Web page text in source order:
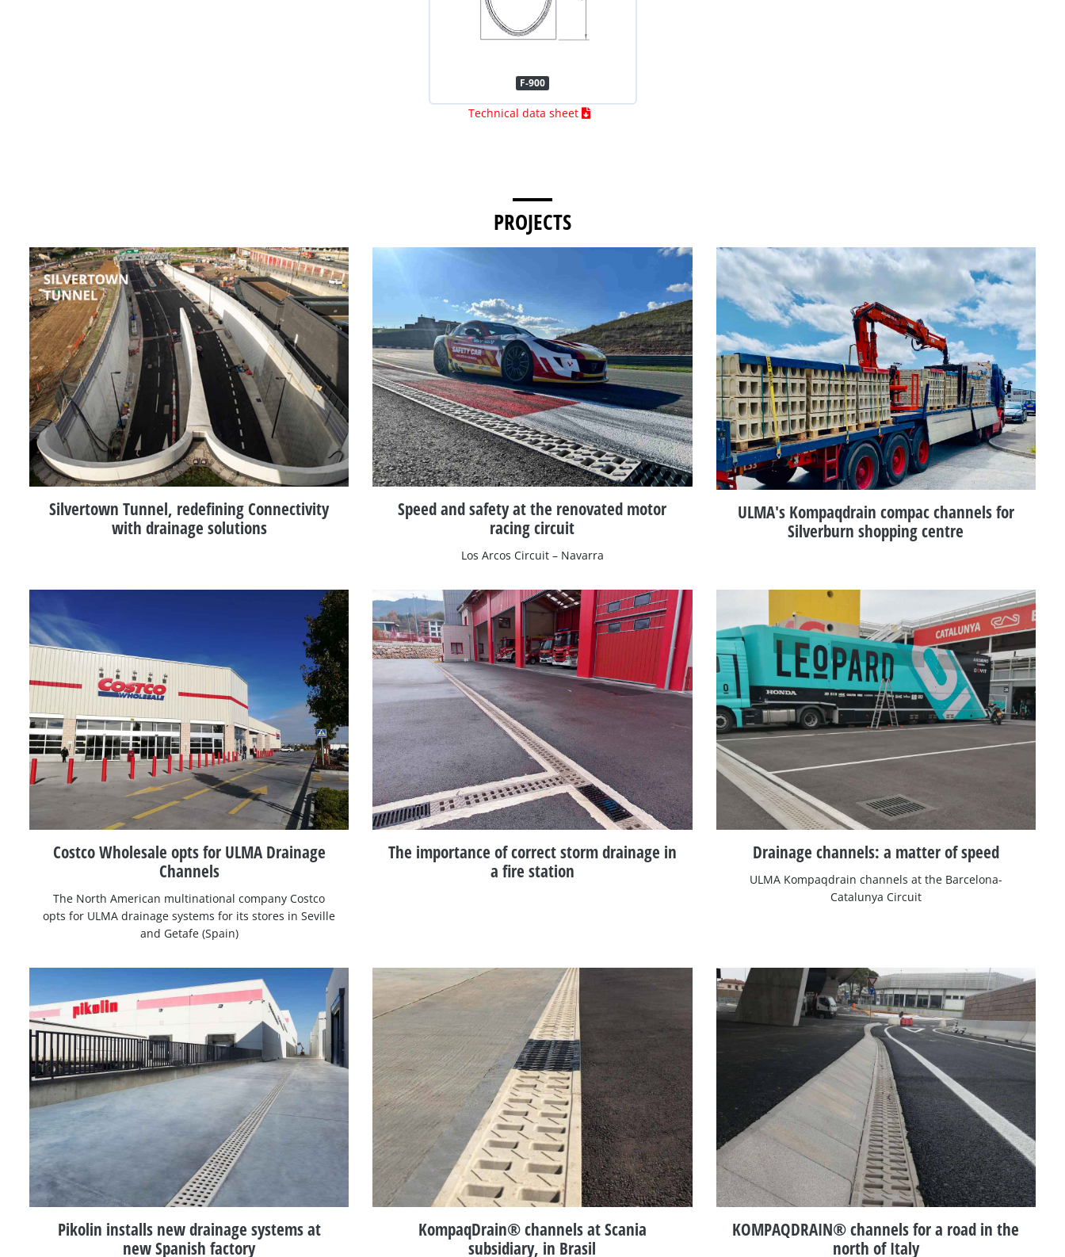
F-900
Technical data sheet
PROJECTS
Silvertown Tunnel, redefining Connectivity
with drainage solutions
Speed and safety at the renovated motor
racing circuit
Los Arcos Circuit – Navarra
ULMA's Kompaqdrain compac channels for
Silverburn shopping centre
Costco Wholesale opts for ULMA Drainage
Channels
The North American multinational company Costco
opts for ULMA drainage systems for its stores in Seville
and Getafe (Spain)
The importance of correct storm drainage in
a fire station
Drainage channels: a matter of speed
ULMA Kompaqdrain channels at the Barcelona-
Catalunya Circuit
Pikolin installs new drainage systems at
new Spanish factory
KompaqDrain® channels at Scania
subsidiary, in Brasil
KOMPAQDRAIN® channels for a road in the
north of Italy